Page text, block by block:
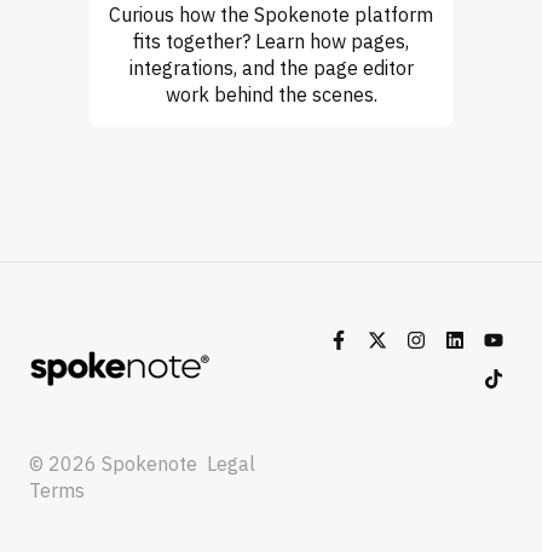
Curious how the Spokenote platform
fits together? Learn how pages,
integrations, and the page editor
work behind the scenes.
© 2026 Spokenote Legal
Terms